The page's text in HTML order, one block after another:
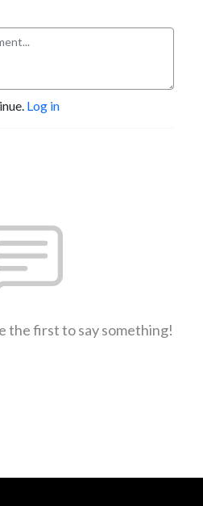
Log in
the first to say something!